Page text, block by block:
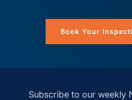
Book Your
Subscribe to our weekly